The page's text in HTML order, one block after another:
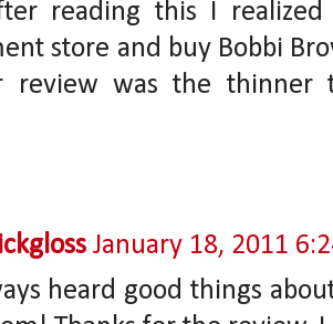
reading this I
store and buy Bobbi
review was the thinner
January 18, 2011
heard good things